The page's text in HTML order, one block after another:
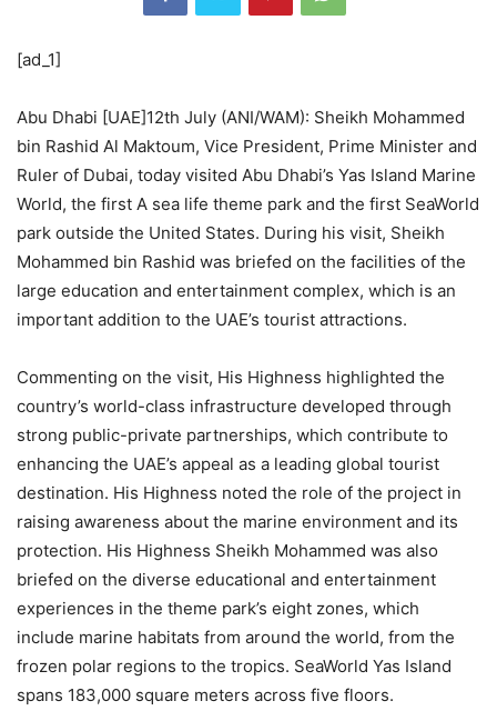
[ad_1]
Abu Dhabi [UAE]12th July (ANI/WAM): Sheikh Mohammed
bin Rashid Al Maktoum, Vice President, Prime Minister and
Ruler of Dubai, today visited Abu Dhabi’s Yas Island Marine
World, the first A sea life theme park and the first SeaWorld
park outside the United States. During his visit, Sheikh
Mohammed bin Rashid was briefed on the facilities of the
large education and entertainment complex, which is an
important addition to the UAE’s tourist attractions.
Commenting on the visit, His Highness highlighted the
country’s world-class infrastructure developed through
strong public-private partnerships, which contribute to
enhancing the UAE’s appeal as a leading global tourist
destination. His Highness noted the role of the project in
raising awareness about the marine environment and its
protection. His Highness Sheikh Mohammed was also
briefed on the diverse educational and entertainment
experiences in the theme park’s eight zones, which
include marine habitats from around the world, from the
frozen polar regions to the tropics. SeaWorld Yas Island
spans 183,000 square meters across five floors.